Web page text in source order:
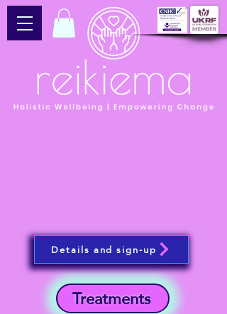
Treatments
Details and sign-up